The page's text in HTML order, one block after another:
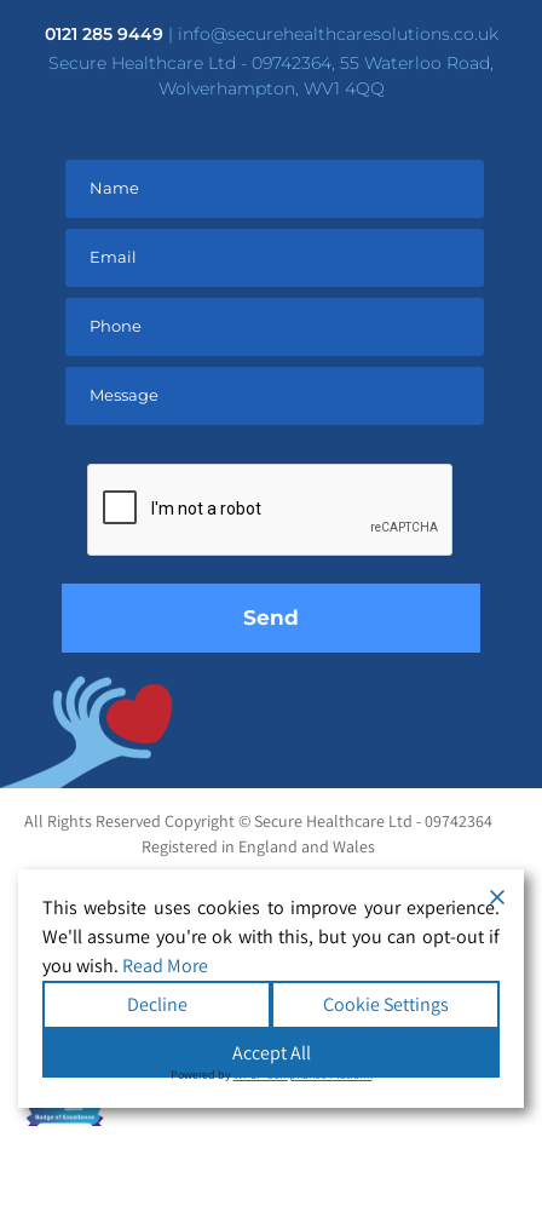
0121 285 9449| info@securehealthcaresolutions.co.uk
Secure Healthcare Ltd - 09742364, 55 Waterloo Road,
Wolverhampton, WV1 4QQ
empty.
All Rights Reserved Copyright © Secure Healthcare Ltd - 09742364
Registered in England and Wales
This website uses cookies to improve your experience.
We'll assume you're ok with this, but you can opt-out if
you wish. Read More
Decline
Cookie Settings
Accept All
Powered byWPLP Compliance Platform